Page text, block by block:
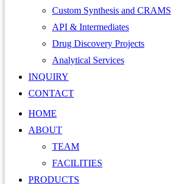
Custom Synthesis and CRAMS
API & Intermediates
Drug Discovery Projects
Analytical Services
INQUIRY
CONTACT
HOME
ABOUT
TEAM
FACILITIES
PRODUCTS